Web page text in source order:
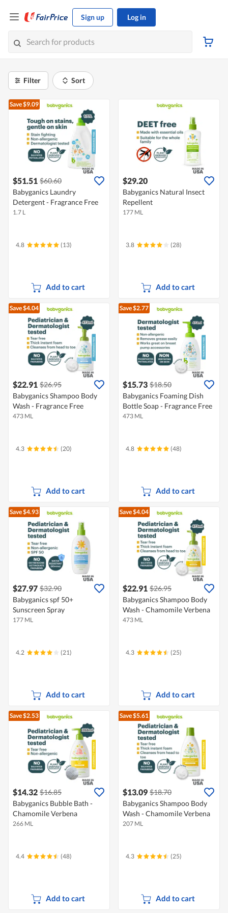
Sign up Log in
Filter Sort
Save $9.09
$51.51 $60.60
Babyganics Laundry
Detergent - Fragrance Free
1.7 L
4.8 (13)
Add to cart
$29.20
Babyganics Natural Insect
Repellent
177 ML
3.8 (28)
Add to cart
Save $4.04
$22.91 $26.95
Babyganics Shampoo Body
Wash - Fragrance Free
473 ML
4.3 (20)
Add to cart
Save $2.77
$15.73 $18.50
Babyganics Foaming Dish
Bottle Soap - Fragrance Free
473 ML
4.8 (48)
Add to cart
Save $4.93
$27.97 $32.90
Babyganics spf 50+
Sunscreen Spray
177 ML
4.2 (21)
Add to cart
Save $4.04
$22.91 $26.95
Babyganics Shampoo Body
Wash - Chamomile Verbena
473 ML
4.3 (25)
Add to cart
Save $2.53
$14.32 $16.85
Babyganics Bubble Bath -
Chamomile Verbena
266 ML
4.4 (48)
Add to cart
Save $5.61
$13.09 $18.70
Babyganics Shampoo Body
Wash - Chamomile Verbena
207 ML
4.3 (25)
Add to cart